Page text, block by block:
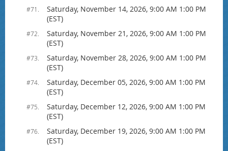
#71.
Saturday, November 14, 2026, 9:00 AM 1:00 PM
(EST)
#72.
Saturday, November 21, 2026, 9:00 AM 1:00 PM
(EST)
#73.
Saturday, November 28, 2026, 9:00 AM 1:00 PM
(EST)
#74.
Saturday, December 05, 2026, 9:00 AM 1:00 PM
(EST)
#75.
Saturday, December 12, 2026, 9:00 AM 1:00 PM
(EST)
#76.
Saturday, December 19, 2026, 9:00 AM 1:00 PM
(EST)